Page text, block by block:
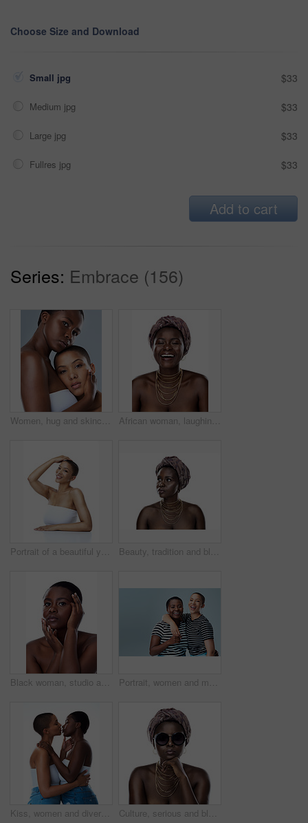
Choose Size and Download
Small jpg $33
Medium jpg $33
Large jpg $33
Fullres jpg $33
Add to cart
Series: Embrace (156)
Women, hug and skincare in studio, face and shine of natural skin, together and portrait of couple. Blue background, lesbian and confident of dermatology, soft and proud with treatment and people African woman, laughing and culture in studio, fashion and designer jewelry on white background. Black person, funny humor and traditional style for aesthetic, accessories and confidence in turban
Portrait of a beautiful young woman striking a pose against a white background Beauty, tradition and black woman in studio with wrap, inspiration and natural glow on mockup. Pride, confidence and African girl with fashion culture, unique identity and scarf on white background
Black woman, studio and portrait of clear skin or cosmetics, dermatology and white background. Female person, transformation and hands for feeling smooth skincare, facial treatment and natural makeup Portrait, women and multicultural in gray background for fashion, inclusive and mockup space in style. Female people, happy and cheerful for trendy clothes, advertising and embrace with hug in studio
Kiss, women and diversity in white background as lesbian couple, inclusion and romance for aesthetic Female people, embrace and lgbt for awareness, multicultural or human rights as together in studio Culture, serious and black woman with turban in studio for tradition fashion, style or outfit. African person, skin and glasses with natural beauty for heritage, pride or portrait on white background